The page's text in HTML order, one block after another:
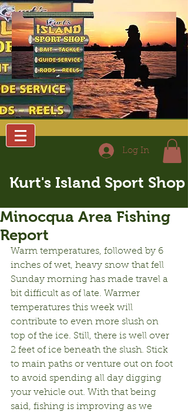
Log In
Kurt's Island Sport Shop
Minocqua Area Fishing
Report
Warm temperatures, followed by 6
inches of wet, heavy snow that fell
Sunday morning has made travel a
bit difficult as of late. Warmer
temperatures this week will
contribute to even more slush on
top of the ice. Still, there is well over
2 feet of ice beneath the slush. Stick
to main paths or venture out on foot
to avoid spending all day digging
your vehicle out. With that being
said, fishing is improving as we